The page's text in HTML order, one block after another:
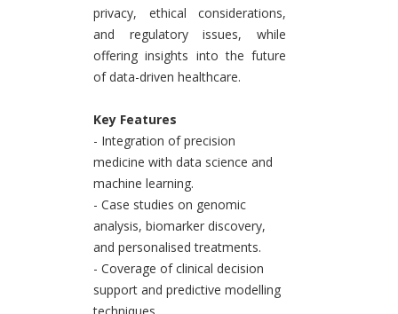
privacy, ethical considerations,
and regulatory issues, while
offering insights into the future
of data-driven healthcare.
Key Features
- Integration of precision
medicine with data science and
machine learning.
- Case studies on genomic
analysis, biomarker discovery,
and personalised treatments.
- Coverage of clinical decision
support and predictive modelling
techniques.